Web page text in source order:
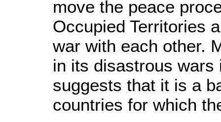
move the peace
Occupied Territories
war with each other.
in its disastrous wars
suggests that it is a
countries for which